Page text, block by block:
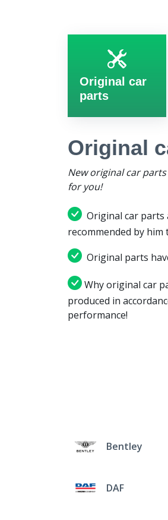
Original car
parts
Original
New original car
for you!
Original car
recommended by him
Original parts
Why original car
produced in
performance!
Bentley
DAF